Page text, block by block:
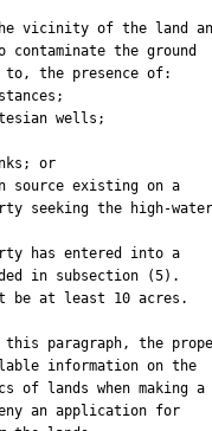
vicinity of the land
the ground
the presence of:
wells;
or
existing on a
seeking the high-water
has entered into a
in subsection (5).
at least 10 acres.
paragraph, the
information on the
of lands when making a
an application for